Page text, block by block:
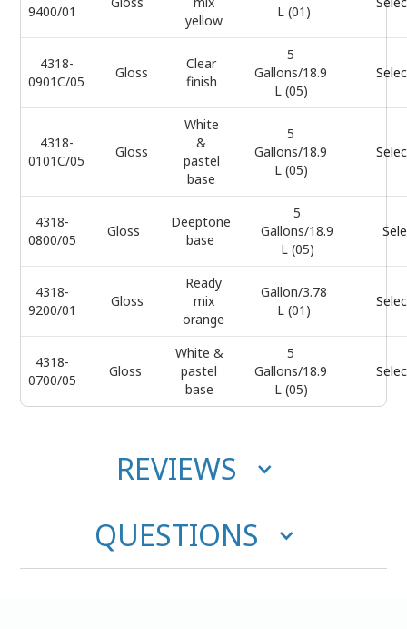
9400/01
yellow
L (01)
4318-
0901C/05
Gloss
Clear
finish
5
Gallons/18.9
L (05)
4318-
0101C/05
Gloss
White
&
pastel
base
5
Gallons/18.9
L (05)
4318-
0800/05
Gloss
Deeptone
base
5
Gallons/18.9
L (05)
4318-
9200/01
Gloss
Ready
mix
orange
Gallon/3.78
L (01)
4318-
0700/05
Gloss
White &
pastel
base
5
Gallons/18.9
L (05)
REVIEWS
QUESTIONS